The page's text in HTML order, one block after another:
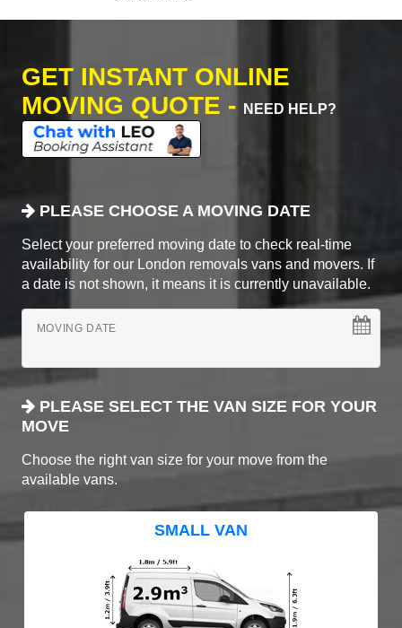
GET INSTANT ONLINE
MOVING QUOTE -
NEED HELP?
PLEASE CHOOSE A MOVING DATE
Select your preferred moving date to check real-time
availability for our London removals vans and movers. If
a date is not shown, it means it is currently unavailable.
MOVING DATE
PLEASE SELECT THE VAN SIZE FOR YOUR
MOVE
Choose the right van size for your move from the
available vans.
SMALL VAN